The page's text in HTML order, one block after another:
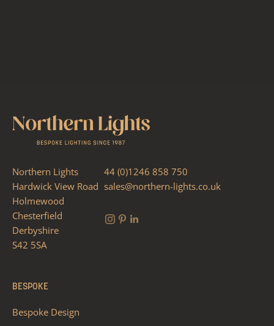
Northern Lights
Hardwick View Road
Holmewood
Chesterfield
Derbyshire
S42 5SA
44 (0)1246 858 750
sales@northern-lights.co.uk
BESPOKE
Bespoke Design